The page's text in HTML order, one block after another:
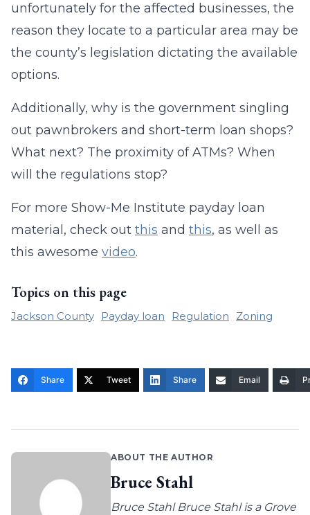
unfortunately for the affected businesses, the
reason they locate to a particular area may be
the county’s legislation dictating the available
options.
Additionally, why is the government singling
out pawnbrokers and short-term loan shops?
What next? The proximity of ATMs? When
will the regulations stop?
For more Show-Me Institute payday loan
material, check out this and this, as well as
this awesome video.
Topics on this page
Jackson County Payday loan Regulation Zoning
Share Tweet Share Email
ABOUT THE AUTHOR
Bruce Stahl
Bruce Stahl Bruce Stahl is a Grove